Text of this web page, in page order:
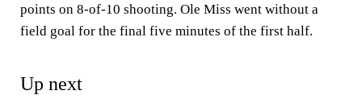
points on 8-of-10 shooting. Ole Miss went without a
field goal for the final five minutes of the first half.
Up next